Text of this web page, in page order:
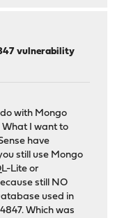
vulnerability
with Mongo
What I want to
have
still use Mongo
Lite or
still NO
used in
Which was